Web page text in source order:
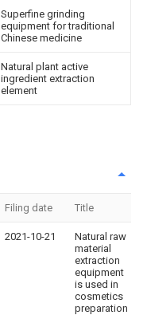
Superfine grinding
equipment for traditional
Chinese medicine
Natural plant active
ingredient extraction
element
Filing date Title
2021-10-21
Natural raw
material
extraction
equipment
is used in
cosmetics
preparation